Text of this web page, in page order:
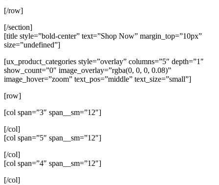
[/row]
[/section]
[title style=”bold-center” text=”Shop Now” margin_top=”10px”
size=”undefined”]
[ux_product_categories style=”overlay” columns=”5″ depth=”1″
show_count=”0″ image_overlay=”rgba(0, 0, 0, 0.08)”
image_hover=”zoom” text_pos=”middle” text_size=”small”]
[row]
[col span=”3″ span__sm=”12″]
[/col]
[col span=”5″ span__sm=”12″]
[/col]
[col span=”4″ span__sm=”12″]
[/col]